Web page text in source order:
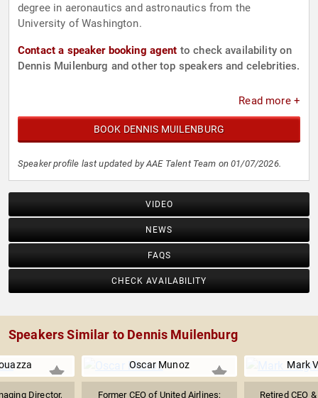
degree in aeronautics and astronautics from the
University of Washington.
Contact a speaker booking agent to check availability on
Dennis Muilenburg and other top speakers and celebrities.
Read more +
BOOK DENNIS MUILENBURG
Speaker profile last updated by AAE Talent Team on 01/07/2026.
VIDEO
NEWS
FAQS
CHECK AVAILABILITY
Speakers Similar to Dennis Muilenburg
Director,
Oscar Munoz
Former CEO of United Airlines;
Mark
Retired CEO